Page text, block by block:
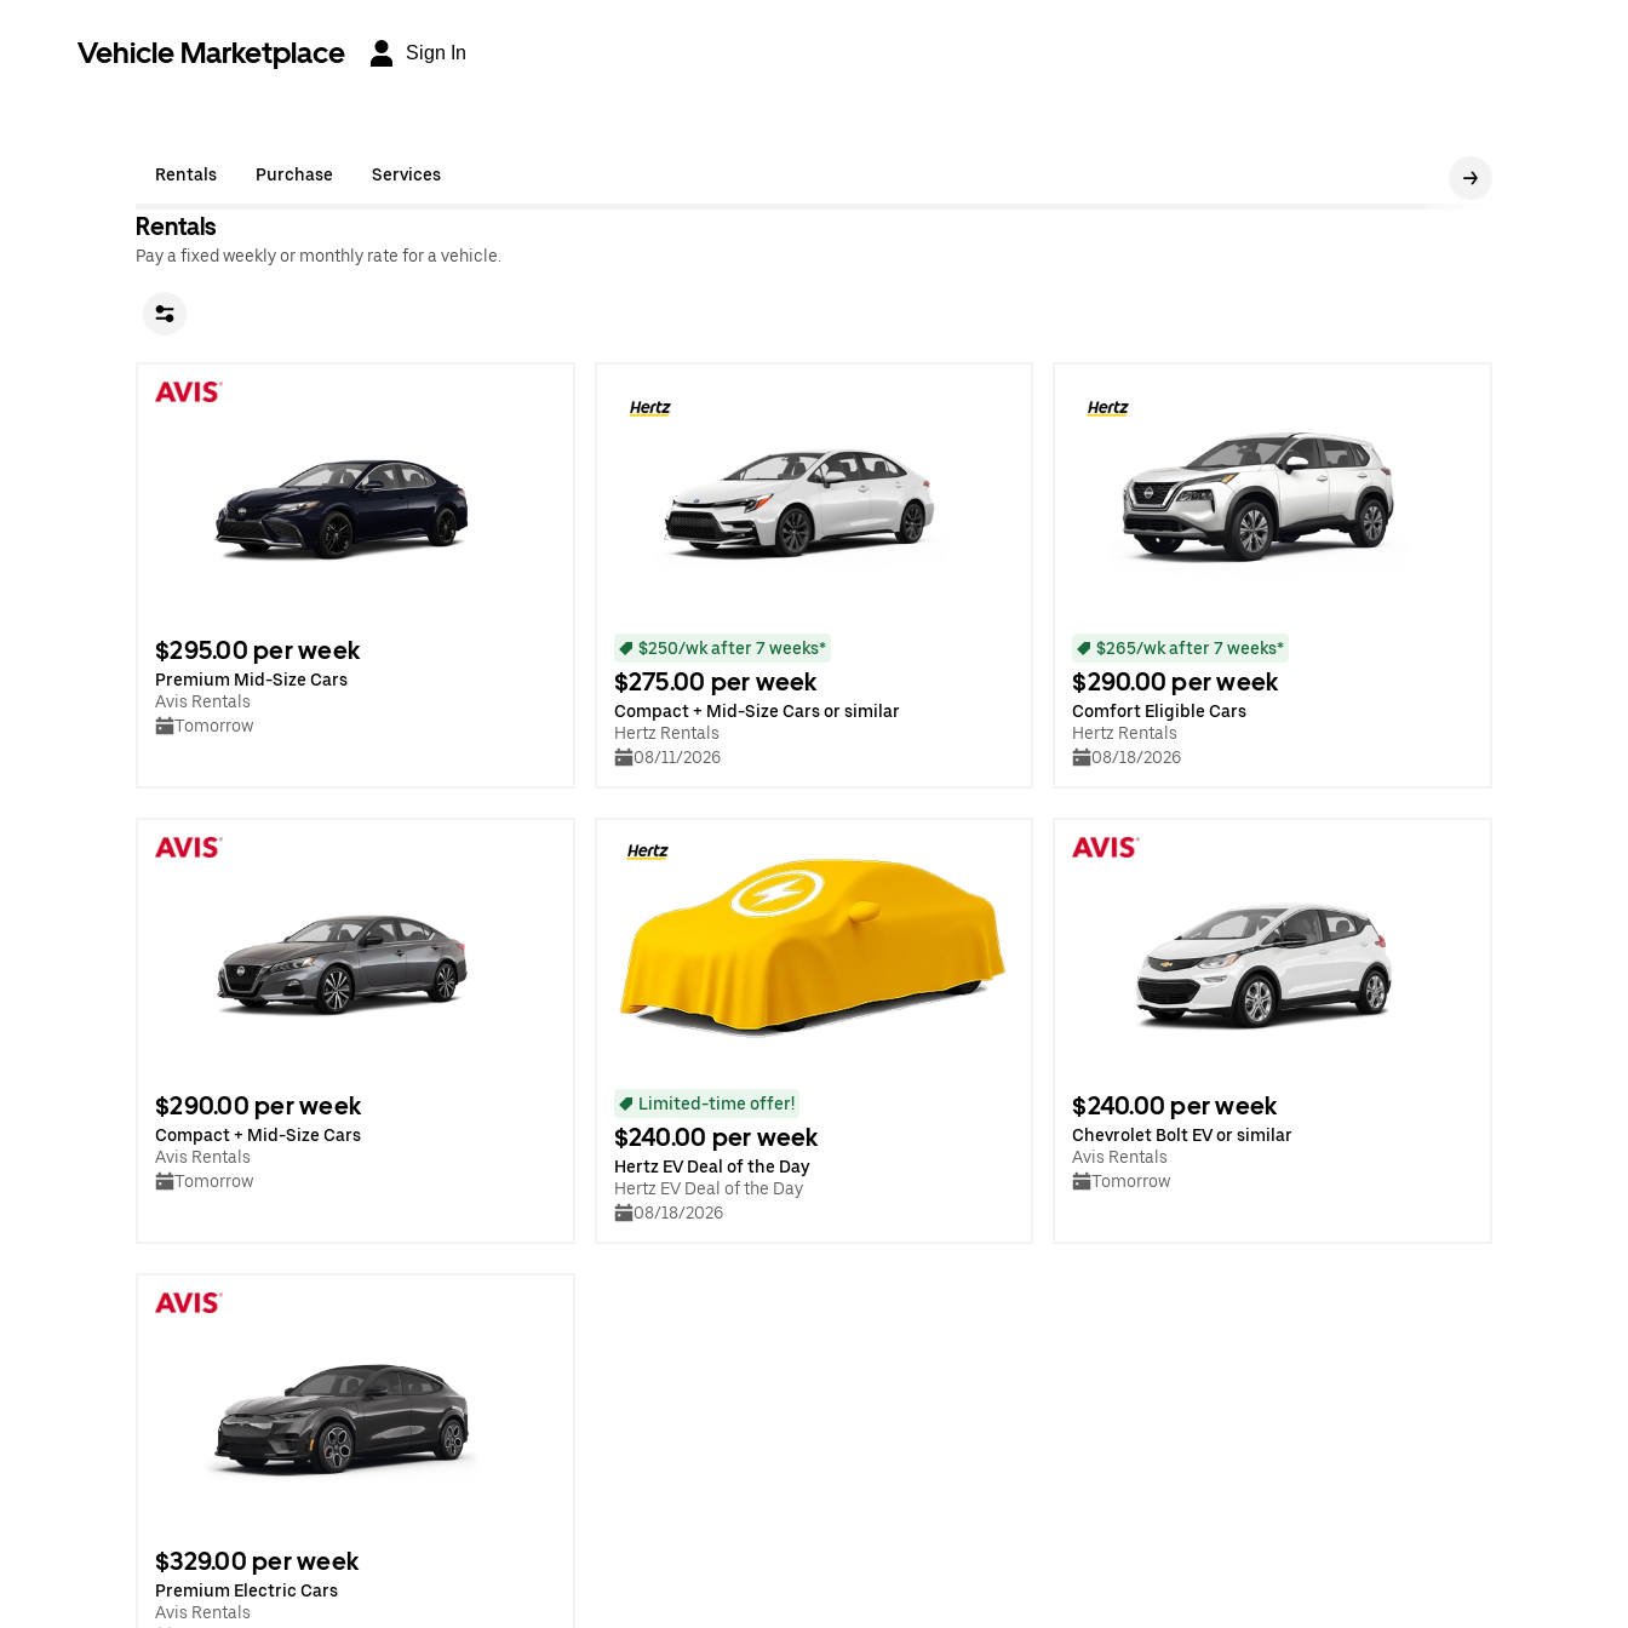
Vehicle Marketplace Sign In
Rentals Purchase Services
Rentals
Pay a fixed weekly or monthly rate for a vehicle.
$295.00 per week
Premium Mid-Size Cars
Avis Rentals
Tomorrow
$250/wk after 7 weeks*
$275.00 per week
Compact + Mid-Size Cars or similar
Hertz Rentals
08/11/2026
$265/wk after 7 weeks*
$290.00 per week
Comfort Eligible Cars
Hertz Rentals
08/18/2026
$290.00 per week
Compact + Mid-Size Cars
Avis Rentals
Tomorrow
Limited-time offer!
$240.00 per week
Hertz EV Deal of the Day
Hertz EV Deal of the Day
08/18/2026
$240.00 per week
Chevrolet Bolt EV or similar
Avis Rentals
Tomorrow
$329.00 per week
Premium Electric Cars
Avis Rentals